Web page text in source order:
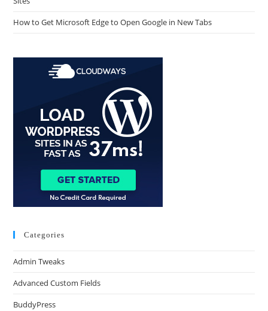
How to Get Microsoft Edge to Open Google in New Tabs
Categories
Admin Tweaks
Advanced Custom Fields
BuddyPress